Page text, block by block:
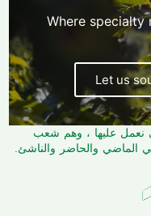
Where specialty
Let us
نعمل عليها ، وهم شعب
الماضي والحاضر والناشئ.